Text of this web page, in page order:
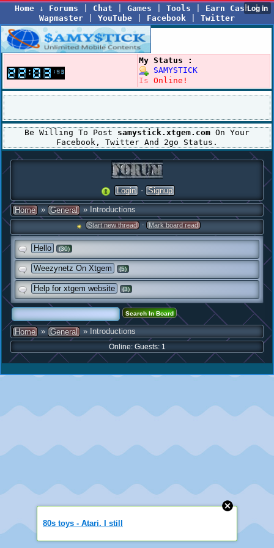
Home ↓ Forums Chat Games Tools Earn Cash|
Wapmaster
YouTube Facebook Twitter
My Status :
SAMYSTICK
Is Online!
Be Willing To Post samystick.xtgem.com On Your
Facebook, Twitter And 2go Status.
Login · Signup
Home » General » Introductions
Start new thread · Mark board read
Hello (30)
Weezynetz On Xtgem (5)
Help for xtgem website (3)
Home » General » Introductions
Online: Guests: 1
80s toys - Atari. I still